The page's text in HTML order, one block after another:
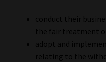
conduct their
the fair treatment
adopt and
relating to the